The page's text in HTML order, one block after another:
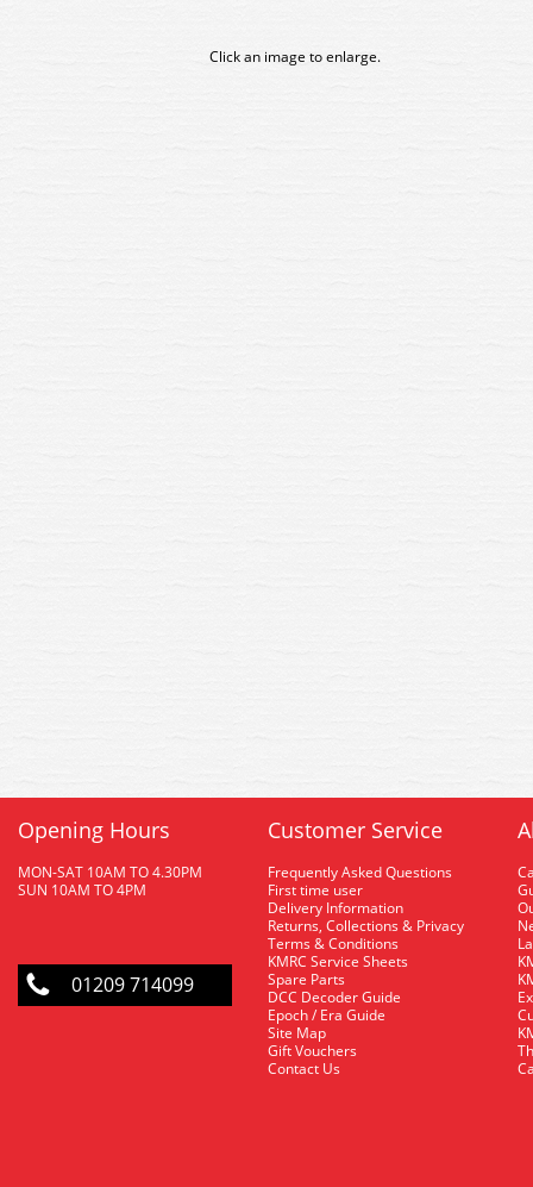
Click an image to enlarge.
Opening Hours
MON-SAT 10AM TO 4.30PM
SUN 10AM TO 4PM
01209 714099
Customer Service
Frequently Asked Questions
First time user
Delivery Information
Returns, Collections & Privacy
Terms & Conditions
KMRC Service Sheets
Spare Parts
DCC Decoder Guide
Epoch / Era Guide
Site Map
Gift Vouchers
Contact Us